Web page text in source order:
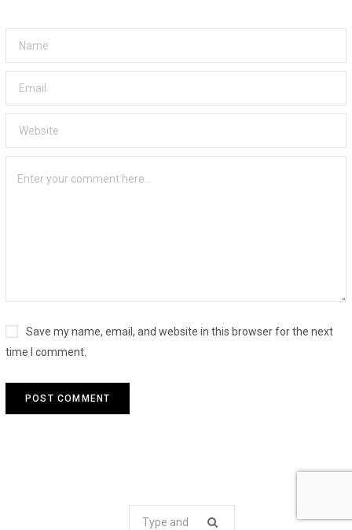
Save my name, email, and website in this browser for the next
time I comment.